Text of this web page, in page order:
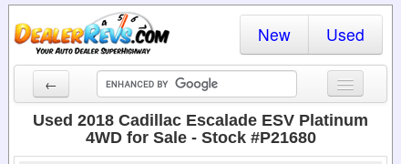
New Used
←
New Cars
Used 2018 Cadillac Escalade ESV Platinum
4WD for Sale - Stock #P21680